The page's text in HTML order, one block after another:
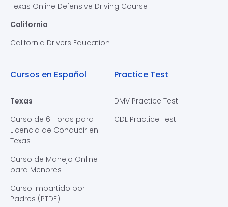
Texas Online Defensive Driving Course
California
California Drivers Education
Cursos en Español
Texas
Curso de 6 Horas para
Licencia de Conducir en
Texas
Curso de Manejo Online
para Menores
Curso Impartido por
Padres (PTDE)
Practice Test
DMV Practice Test
CDL Practice Test